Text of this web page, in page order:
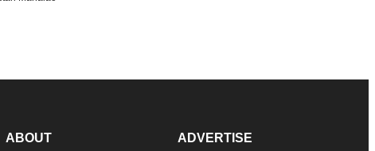
ABOUT ADVERTISE